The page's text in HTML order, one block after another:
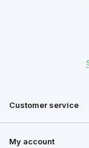
Customer service
My account